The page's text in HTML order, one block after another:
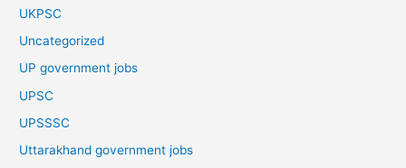
UKPSC
Uncategorized
UP government jobs
UPSC
UPSSSC
Uttarakhand government jobs